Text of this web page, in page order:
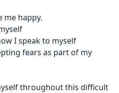
happy.
I speak to myself
fears as part of my
throughout this difficult